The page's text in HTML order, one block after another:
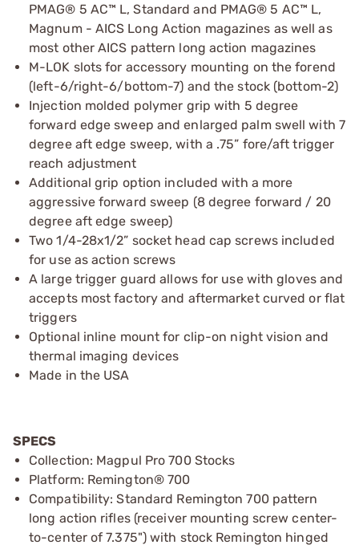
PMAG® 5 AC™ L, Standard and PMAG® 5 AC™ L,
Magnum - AICS Long Action magazines as well as
most other AICS pattern long action magazines
M-LOK slots for accessory mounting on the forend
(left-6/right-6/bottom-7) and the stock (bottom-2)
Injection molded polymer grip with 5 degree
forward edge sweep and enlarged palm swell with 7
degree aft edge sweep, with a .75” fore/aft trigger
reach adjustment
Additional grip option included with a more
aggressive forward sweep (8 degree forward / 20
degree aft edge sweep)
Two 1/4-28x1/2” socket head cap screws included
for use as action screws
A large trigger guard allows for use with gloves and
accepts most factory and aftermarket curved or flat
triggers
Optional inline mount for clip-on night vision and
thermal imaging devices
Made in the USA
SPECS
Collection: Magpul Pro 700 Stocks
Platform: Remington® 700
Compatibility: Standard Remington 700 pattern
long action rifles (receiver mounting screw center-
to-center of 7.375") with stock Remington hinged